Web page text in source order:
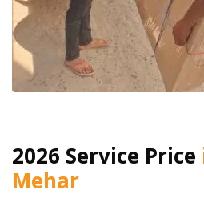
2026 Service Price
Mehar